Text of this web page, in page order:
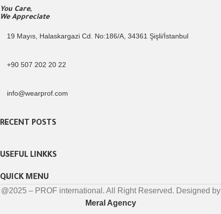
You Care,
We Appreciate
19 Mayıs, Halaskargazi Cd. No:186/A, 34361 Şişli/İstanbul
+90 507 202 20 22
info@wearprof.com
RECENT POSTS
USEFUL LINKKS
QUICK MENU
@2025 – PROF international. All Right Reserved. Designed by
Meral Agency